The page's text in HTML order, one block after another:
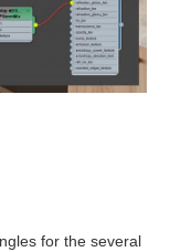
for the several